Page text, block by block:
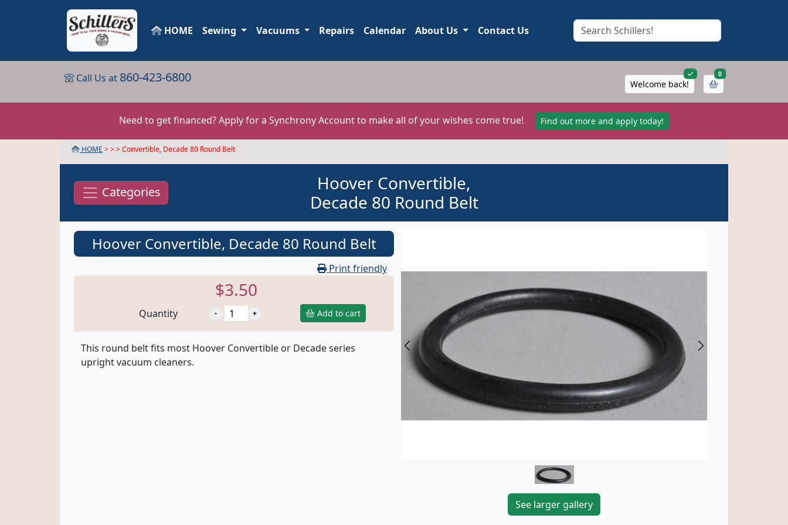
HOME Sewing Vacuums Repairs Calendar About Us Contact Us
Call Us at 860-423-6800 Welcome back!
0items in cart
Need to get financed? Apply for a Synchrony Account to make all of your wishes come true! Find out more and apply today!
HOME > >> Convertible, Decade 80 Round Belt
Categories
Hoover Convertible,
Decade 80 Round Belt
Hoover Convertible, Decade 80 Round Belt
Print friendly
$3.50
Quantity Add to cart
This round belt fits most Hoover Convertible or Decade series
upright vacuum cleaners.
Previous Next
See larger gallery